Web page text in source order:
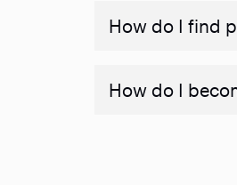
How do I find
How do I